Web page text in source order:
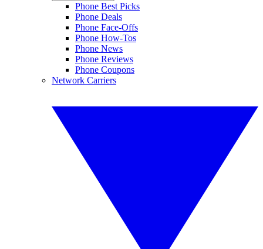
Phone Best Picks
Phone Deals
Phone Face-Offs
Phone How-Tos
Phone News
Phone Reviews
Phone Coupons
Network Carriers